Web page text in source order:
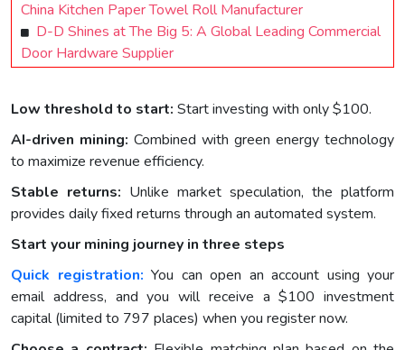
China Kitchen Paper Towel Roll Manufacturer
D-D Shines at The Big 5: A Global Leading Commercial
Door Hardware Supplier
Low threshold to start: Start investing with only $100.
AI-driven mining: Combined with green energy technology
to maximize revenue efficiency.
Stable returns: Unlike market speculation, the platform
provides daily fixed returns through an automated system.
Start your mining journey in three steps
Quick registration: You can open an account using your
email address, and you will receive a $100 investment
capital (limited to 797 places) when you register now.